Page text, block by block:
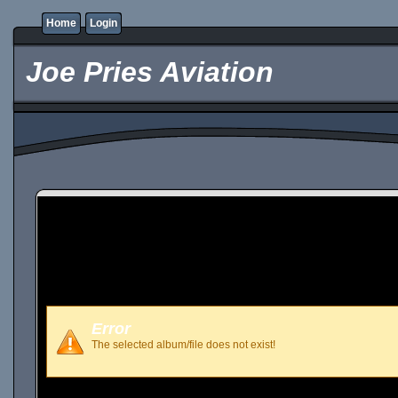
Home Login
Joe Pries Aviation
Error
The selected album/file does not exist!